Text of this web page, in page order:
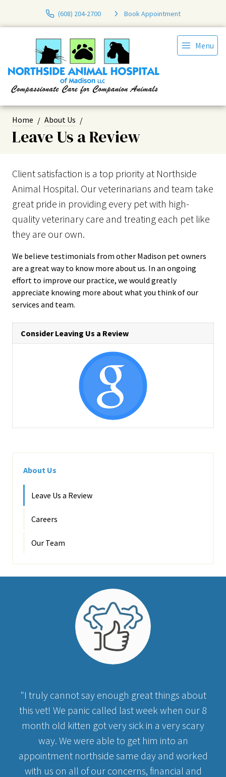
(608) 204-2700 Book Appointment
Menu
Home About Us
Leave Us a Review
Client satisfaction is a top priority at Northside
Animal Hospital. Our veterinarians and team take
great pride in providing every pet with high-
quality veterinary care and treating each pet like
they are our own.
We believe testimonials from other Madison pet owners
are a great way to know more about us. In an ongoing
effort to improve our practice, we would greatly
appreciate knowing more about what you think of our
services and team.
Consider Leaving Us a Review
About Us
Leave Us a Review
Careers
Our Team
"I truly cannot say enough great things about
this vet! We panic called last week when our 8
month old kitten got very sick in a very scary
way. We were able to get him into an
appointment northside same day and worked
with us on all of our concerns, financial and